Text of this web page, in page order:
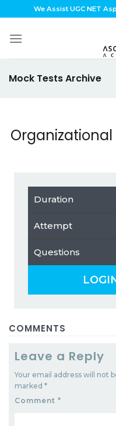
to
content
We Assist UGC NET
Mock Tests Archive
Organizational
Duration
Attempt
Questions
COMMENTS
Leave a Reply
Your email address will not
marked *
Comment *